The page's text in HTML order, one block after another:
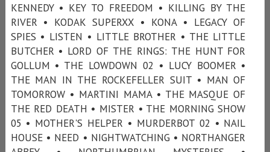
KENNEDY • KEY TO FREEDOM • KILLING BY THE
RIVER • KODAK SUPERXX • KONA • LEGACY OF
SPIES • LISTEN • LITTLE BROTHER • THE LITTLE
BUTCHER • LORD OF THE RINGS: THE HUNT FOR
GOLLUM • THE LOWDOWN 02 • LUCY BOOMER •
THE MAN IN THE ROCKEFELLER SUIT • MAN OF
TOMORROW • MARTINI MAMA • THE MASQUE OF
THE RED DEATH • MISTER • THE MORNING SHOW
05 • MOTHER'S HELPER • MURDERBOT 02 • NAIL
HOUSE • NEED • NIGHTWATCHING • NORTHANGER